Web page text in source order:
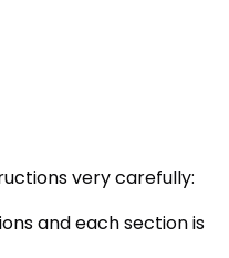
very carefully:
and each section is